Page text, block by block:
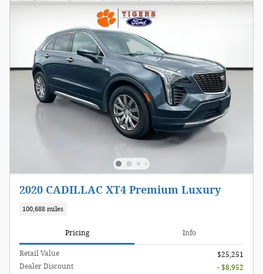
2020 CADILLAC XT4 Premium Luxury
100,688 miles
Pricing Info
Retail Value
$25,251
Dealer Discount
- $8,952